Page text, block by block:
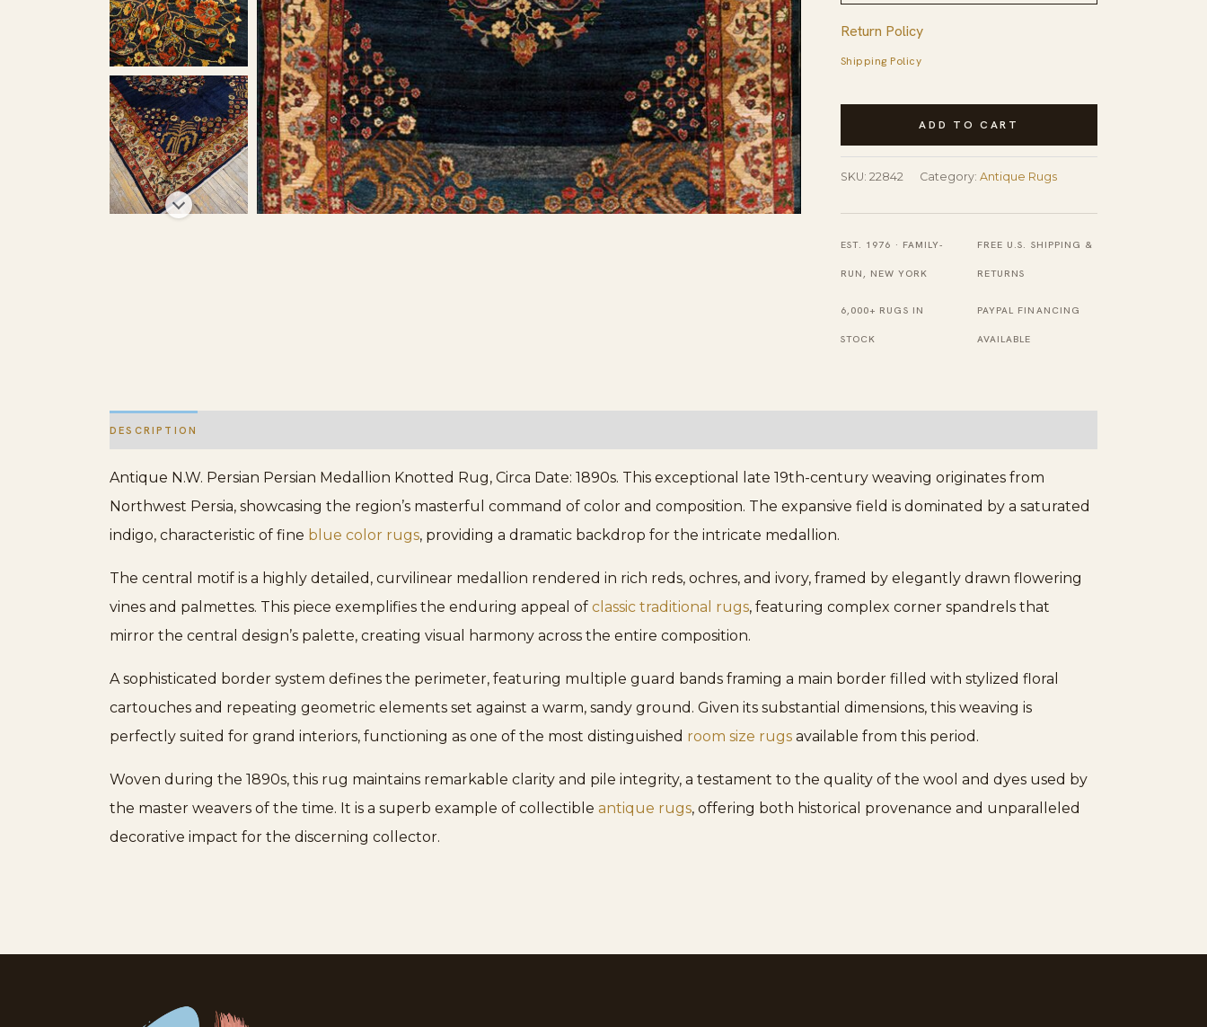
Return Policy
Shipping Policy
Antique
Persian
Medallion
Knotted
Rug
quantity
ADD TO CART
SKU: 22842 Category: Antique Rugs
EST. 1976 · FAMILY-
RUN, NEW YORK
FREE U.S. SHIPPING &
RETURNS
6,000+ RUGS IN
STOCK
PAYPAL FINANCING
AVAILABLE
DESCRIPTION
Antique N.W. Persian Persian Medallion Knotted Rug, Circa Date: 1890s. This exceptional late 19th-century weaving originates from
Northwest Persia, showcasing the region’s masterful command of color and composition. The expansive field is dominated by a saturated
indigo, characteristic of fine blue color rugs, providing a dramatic backdrop for the intricate medallion.
The central motif is a highly detailed, curvilinear medallion rendered in rich reds, ochres, and ivory, framed by elegantly drawn flowering
vines and palmettes. This piece exemplifies the enduring appeal of classic traditional rugs, featuring complex corner spandrels that
mirror the central design’s palette, creating visual harmony across the entire composition.
A sophisticated border system defines the perimeter, featuring multiple guard bands framing a main border filled with stylized floral
cartouches and repeating geometric elements set against a warm, sandy ground. Given its substantial dimensions, this weaving is
perfectly suited for grand interiors, functioning as one of the most distinguished room size rugs available from this period.
Woven during the 1890s, this rug maintains remarkable clarity and pile integrity, a testament to the quality of the wool and dyes used by
the master weavers of the time. It is a superb example of collectible antique rugs, offering both historical provenance and unparalleled
decorative impact for the discerning collector.